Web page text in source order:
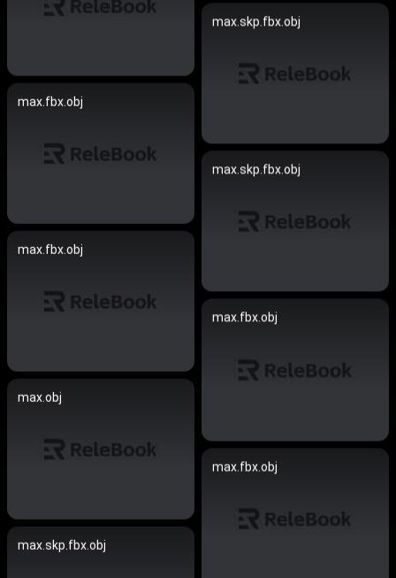
max.skp.fbx.obj
max.fbx.obj
max.skp.fbx.obj
max.fbx.obj
max.fbx.obj
max.obj
max.fbx.obj
max.skp.fbx.obj